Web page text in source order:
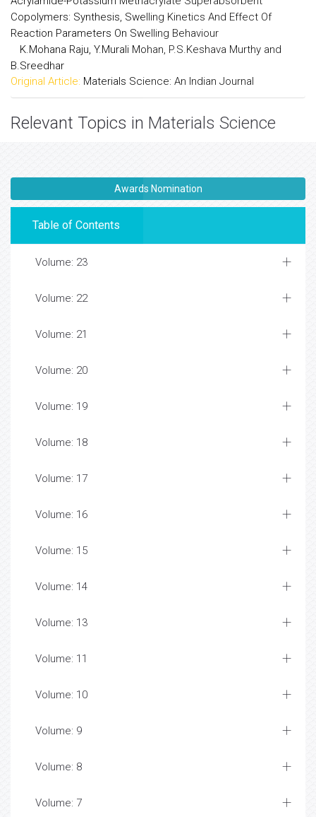
Copolymers: Synthesis, Swelling Kinetics And Effect Of
Reaction Parameters On Swelling Behaviour
K.Mohana Raju, Y.Murali Mohan, P.S.Keshava Murthy and
B.Sreedhar
Original Article: Materials Science: An Indian Journal
Relevant Topics in Materials Science
Awards Nomination
Table of Contents
Volume: 23
Volume: 22
Volume: 21
Volume: 20
Volume: 19
Volume: 18
Volume: 17
Volume: 16
Volume: 15
Volume: 14
Volume: 13
Volume: 11
Volume: 10
Volume: 9
Volume: 8
Volume: 7